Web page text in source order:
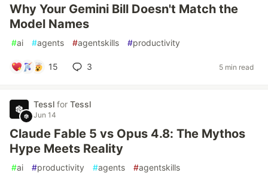
Why Your Gemini Bill Doesn't Match the
Model Names
#ai #agents #agentskills #productivity
15 3 5 min read
Tessl for Tessl
Jun 14
Claude Fable 5 vs Opus 4.8: The Mythos
Hype Meets Reality
#ai #productivity #agents #agentskills